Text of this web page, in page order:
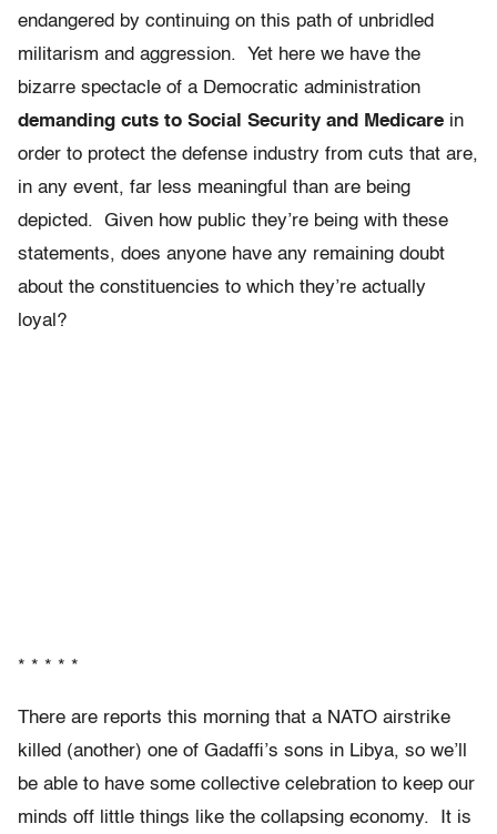
endangered by continuing on this path of unbridled
militarism and aggression. Yet here we have the
bizarre spectacle of a Democratic administration
demanding cuts to Social Security and Medicare in
order to protect the defense industry from cuts that are,
in any event, far less meaningful than are being
depicted. Given how public they’re being with these
statements, does anyone have any remaining doubt
about the constituencies to which they’re actually
loyal?
* * * * *
There are reports this morning that a NATO airstrike
killed (another) one of Gadaffi’s sons in Libya, so we’ll
be able to have some collective celebration to keep our
minds off little things like the collapsing economy. It is